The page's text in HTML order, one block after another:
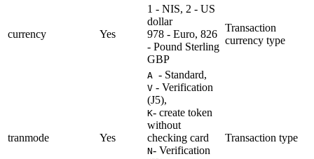
currency Yes
1 - NIS, 2 - US
dollar
978 - Euro, 826
- Pound Sterling
GBP
Transaction
currency type
tranmode Yes
A - Standard,
V - Verification
(J5),
K- create token
without
checking card
N- Verification
Transaction type